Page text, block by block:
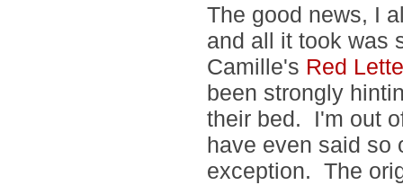
The good news, I
and all it took was
Camille's Red
been strongly
their bed. I'm out
have even said so
exception. The